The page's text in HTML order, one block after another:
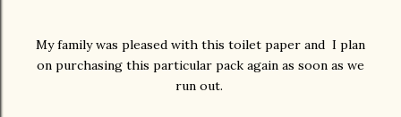
My family was pleased with this toilet paper and I plan
on purchasing this particular pack again as soon as we
run out.